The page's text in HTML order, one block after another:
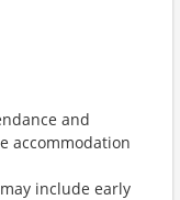
and
accommodation
include early